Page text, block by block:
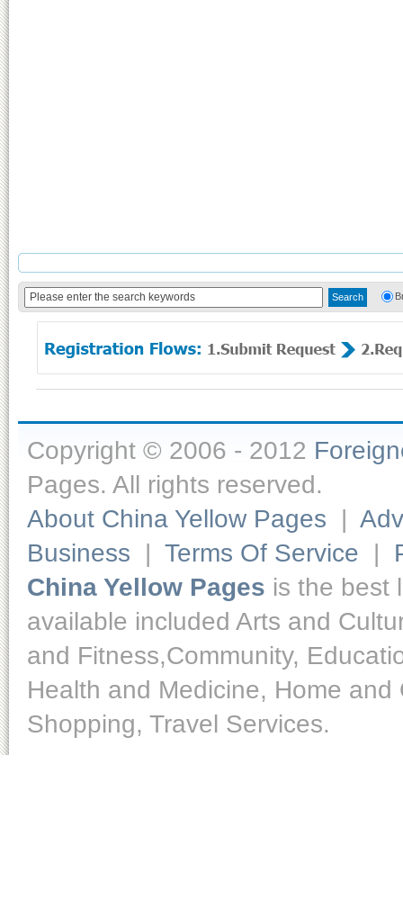
Copyright © 2006 - 2012
Pages. All rights reserved.
About China Yellow Pages |
Business | Terms Of Service |
China Yellow Pages is the best
available included Arts and
and Fitness,Community,
Health and Medicine, Home
Shopping, Travel Services.